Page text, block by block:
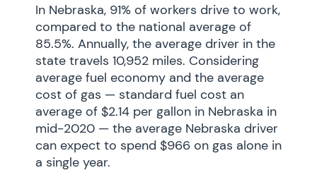
In Nebraska, 91% of workers drive to work,
compared to the national average of
85.5%. Annually, the average driver in the
state travels 10,952 miles. Considering
average fuel economy and the average
cost of gas — standard fuel cost an
average of $2.14 per gallon in Nebraska in
mid-2020 — the average Nebraska driver
can expect to spend $966 on gas alone in
a single year.